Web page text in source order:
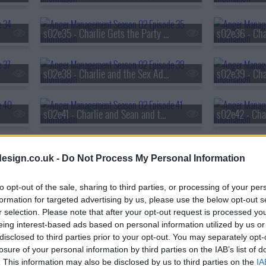
- Do Not Process My Personal Information
opt-out of the sale, sharing to third parties, or processing of your
for targeted advertising by us, please use the below opt-out
selection. Please note that after your opt-out request is processed
interest-based ads based on personal information utilized by us
to third parties prior to your opt-out. You may separately
of your personal information by third parties on the IAB’s list of
This information may also be disclosed by us to third parties on the
s02e35 - Charlie Gets the Party Started
s02e38 - Charlie and the Sex Addict s02e39 -
s02e41 - Charlie and Sean and the Battle of the Exes
s02e44 - Charlie Does It for Science
s02e47 - Charlie and the Pajama Intervention
s02e50 - Charlie and Sean Fight Over a Girl